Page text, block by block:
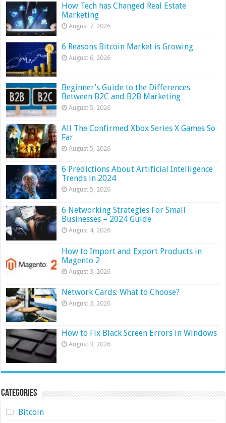
How Tech has Changed Real Estate
Marketing
August 7, 2026
6 Reasons Bitcoin Market is Growing
August 6, 2026
Beginner’s Guide to the Differences
Between B2C and B2B Marketing
August 5, 2026
All The Confirmed Xbox Series X Games So
Far
August 5, 2026
6 Predictions About Artificial Intelligence
Trends in 2024
August 5, 2026
6 Networking Strategies For Small
Businesses – 2024 Guide
August 4, 2026
How to Import and Export Products in
Magento 2
August 3, 2026
Network Cards: What to Choose?
August 3, 2026
How to Fix Black Screen Errors in Windows
August 3, 2026
Categories
Bitcoin